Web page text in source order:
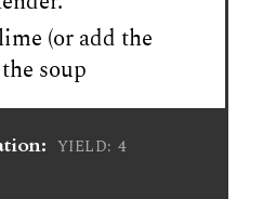
(or add the
soup
YIELD: 4